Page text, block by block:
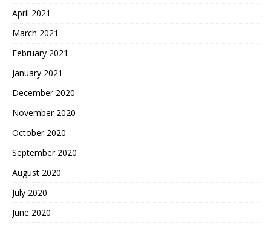
April 2021
March 2021
February 2021
January 2021
December 2020
November 2020
October 2020
September 2020
August 2020
July 2020
June 2020